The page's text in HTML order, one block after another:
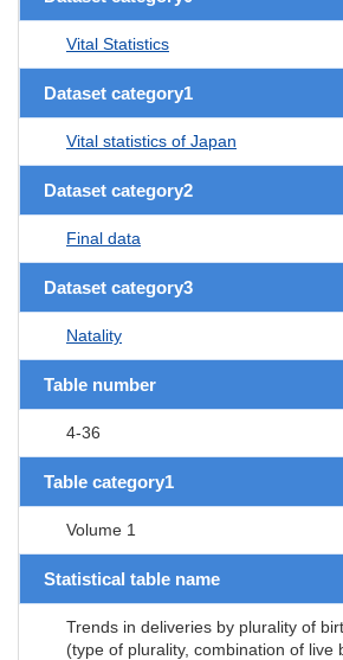
Vital Statistics
Dataset category1
Vital statistics of Japan
Dataset category2
Final data
Dataset category3
Natality
Table number
4-36
Table category1
Volume 1
Statistical table name
Trends in deliveries by plurality of
(type of plurality, combination of live